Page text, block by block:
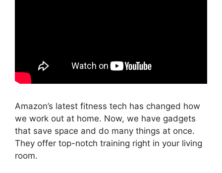
Amazon’s latest fitness tech has changed how
we work out at home. Now, we have gadgets
that save space and do many things at once.
They offer top-notch training right in your living
room.